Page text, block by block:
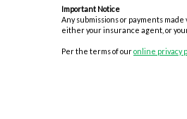
Important Notice
Any submissions or payments
either your insurance agent, or
Per the terms of ouronline privacy